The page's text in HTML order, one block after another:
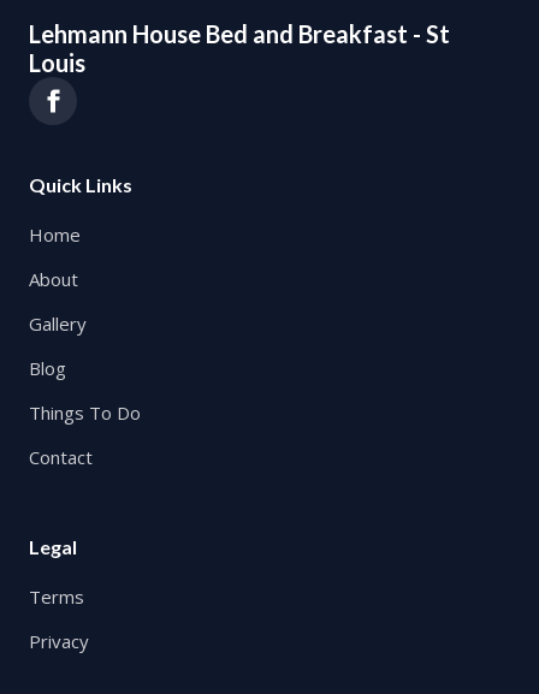
Lehmann House Bed and Breakfast - St
Louis
Quick Links
Home
About
Gallery
Blog
Things To Do
Contact
Legal
Terms
Privacy